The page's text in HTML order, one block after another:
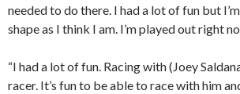
needed to do there. I had a lot of fun but
shape as I think I am. I’m played out right
“I had a lot of fun. Racing with (Joey
racer. It’s fun to be able to race with him